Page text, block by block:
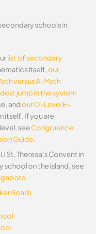
schools in
list of secondary
itself,our
versus A-Math
jump in the system
andour O-Level E-
itself. If you are
see Congruence
Guide
St. Theresa’s Convent in
school on the island, see
.
Road)